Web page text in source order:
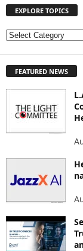
EXPLORE TOPICS
E
L
S
FEATURED NEWS